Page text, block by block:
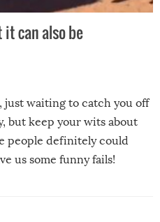
can also be
just waiting to catch you off
but keep your wits about
people definitely could
us some funny fails!